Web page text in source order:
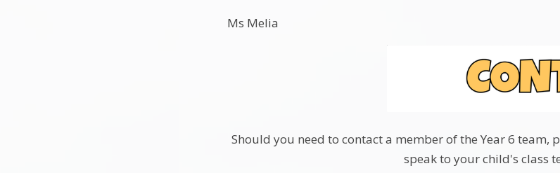
Ms Melia
Should you need to contact a member of the Year 6 team,
speak to your child's class